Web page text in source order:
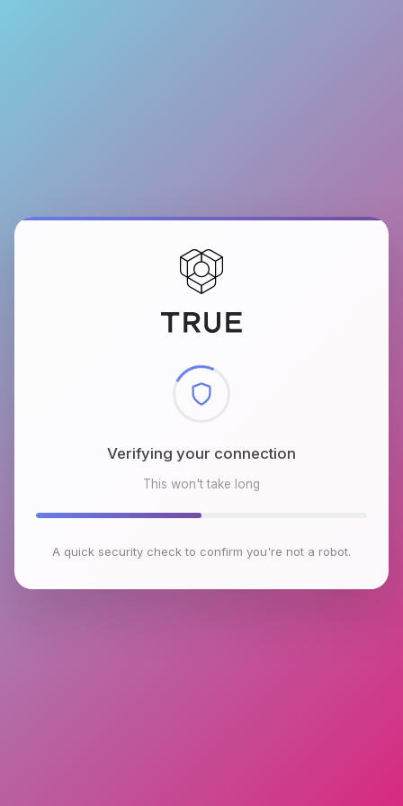
Checking browser environment
This won't take long
A quick security check to confirm you're not a robot.